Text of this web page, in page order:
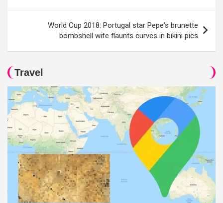
World Cup 2018: Portugal star Pepe's brunette
bombshell wife flaunts curves in bikini pics
Travel